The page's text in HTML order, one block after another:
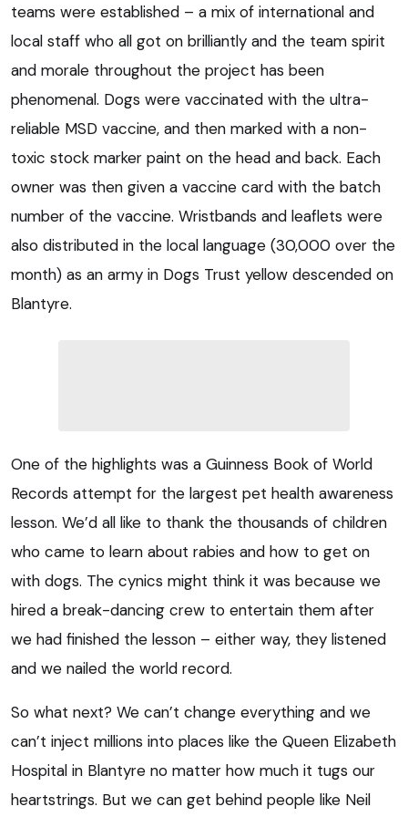
teams were established – a mix of international and
local staff who all got on brilliantly and the team spirit
and morale throughout the project has been
phenomenal. Dogs were vaccinated with the ultra-
reliable MSD vaccine, and then marked with a non-
toxic stock marker paint on the head and back. Each
owner was then given a vaccine card with the batch
number of the vaccine. Wristbands and leaflets were
also distributed in the local language (30,000 over the
month) as an army in Dogs Trust yellow descended on
Blantyre.
One of the highlights was a Guinness Book of World
Records attempt for the largest pet health awareness
lesson. We’d all like to thank the thousands of children
who came to learn about rabies and how to get on
with dogs. The cynics might think it was because we
hired a break-dancing crew to entertain them after
we had finished the lesson – either way, they listened
and we nailed the world record.
So what next? We can’t change everything and we
can’t inject millions into places like the Queen Elizabeth
Hospital in Blantyre no matter how much it tugs our
heartstrings. But we can get behind people like Neil